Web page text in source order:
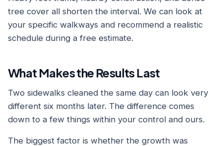
tree cover all shorten the interval. We can look at
your specific walkways and recommend a realistic
schedule during a free estimate.
What Makes the Results Last
Two sidewalks cleaned the same day can look very
different six months later. The difference comes
down to a few things within your control and ours.
The biggest factor is whether the growth was